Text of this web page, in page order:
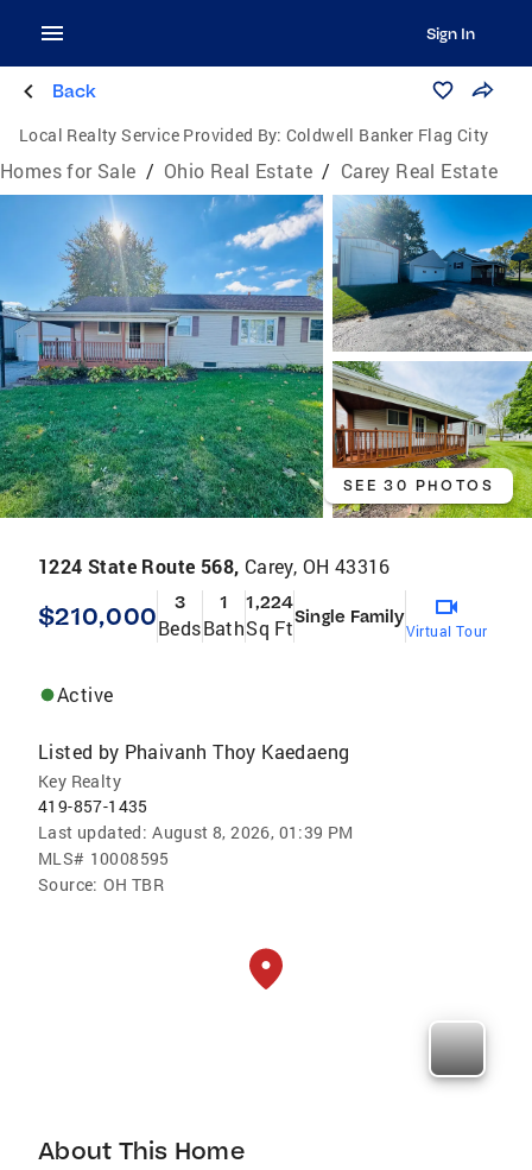
Sign In
Back
Local Realty Service Provided By: Coldwell Banker Flag City
Homes for Sale / Ohio Real Estate / Carey Real Estate
SEE 30 PHOTOS
1224 State Route 568, Carey, OH 43316
$210,000 3
Beds
1
Bath
1,224
Sq FtSingle Family
Virtual Tour
Active
Listed by Phaivanh Thoy Kaedaeng
Key Realty
419-857-1435
Last updated: August 8, 2026, 01:39 PM
MLS# 10008595
Source: OH TBR
About This Home